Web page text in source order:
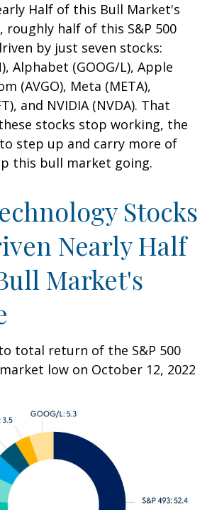
Half of this Bull Market's
roughly half of this S&P 500
by just seven stocks:
Alphabet (GOOG/L), Apple
(AVGO), Meta (META),
and NVIDIA (NVDA). That
stocks stop working, the
step up and carry more of
this bull market going.
Stocks
Nearly Half
Market's
total return of the S&P 500
low on October 12, 2022